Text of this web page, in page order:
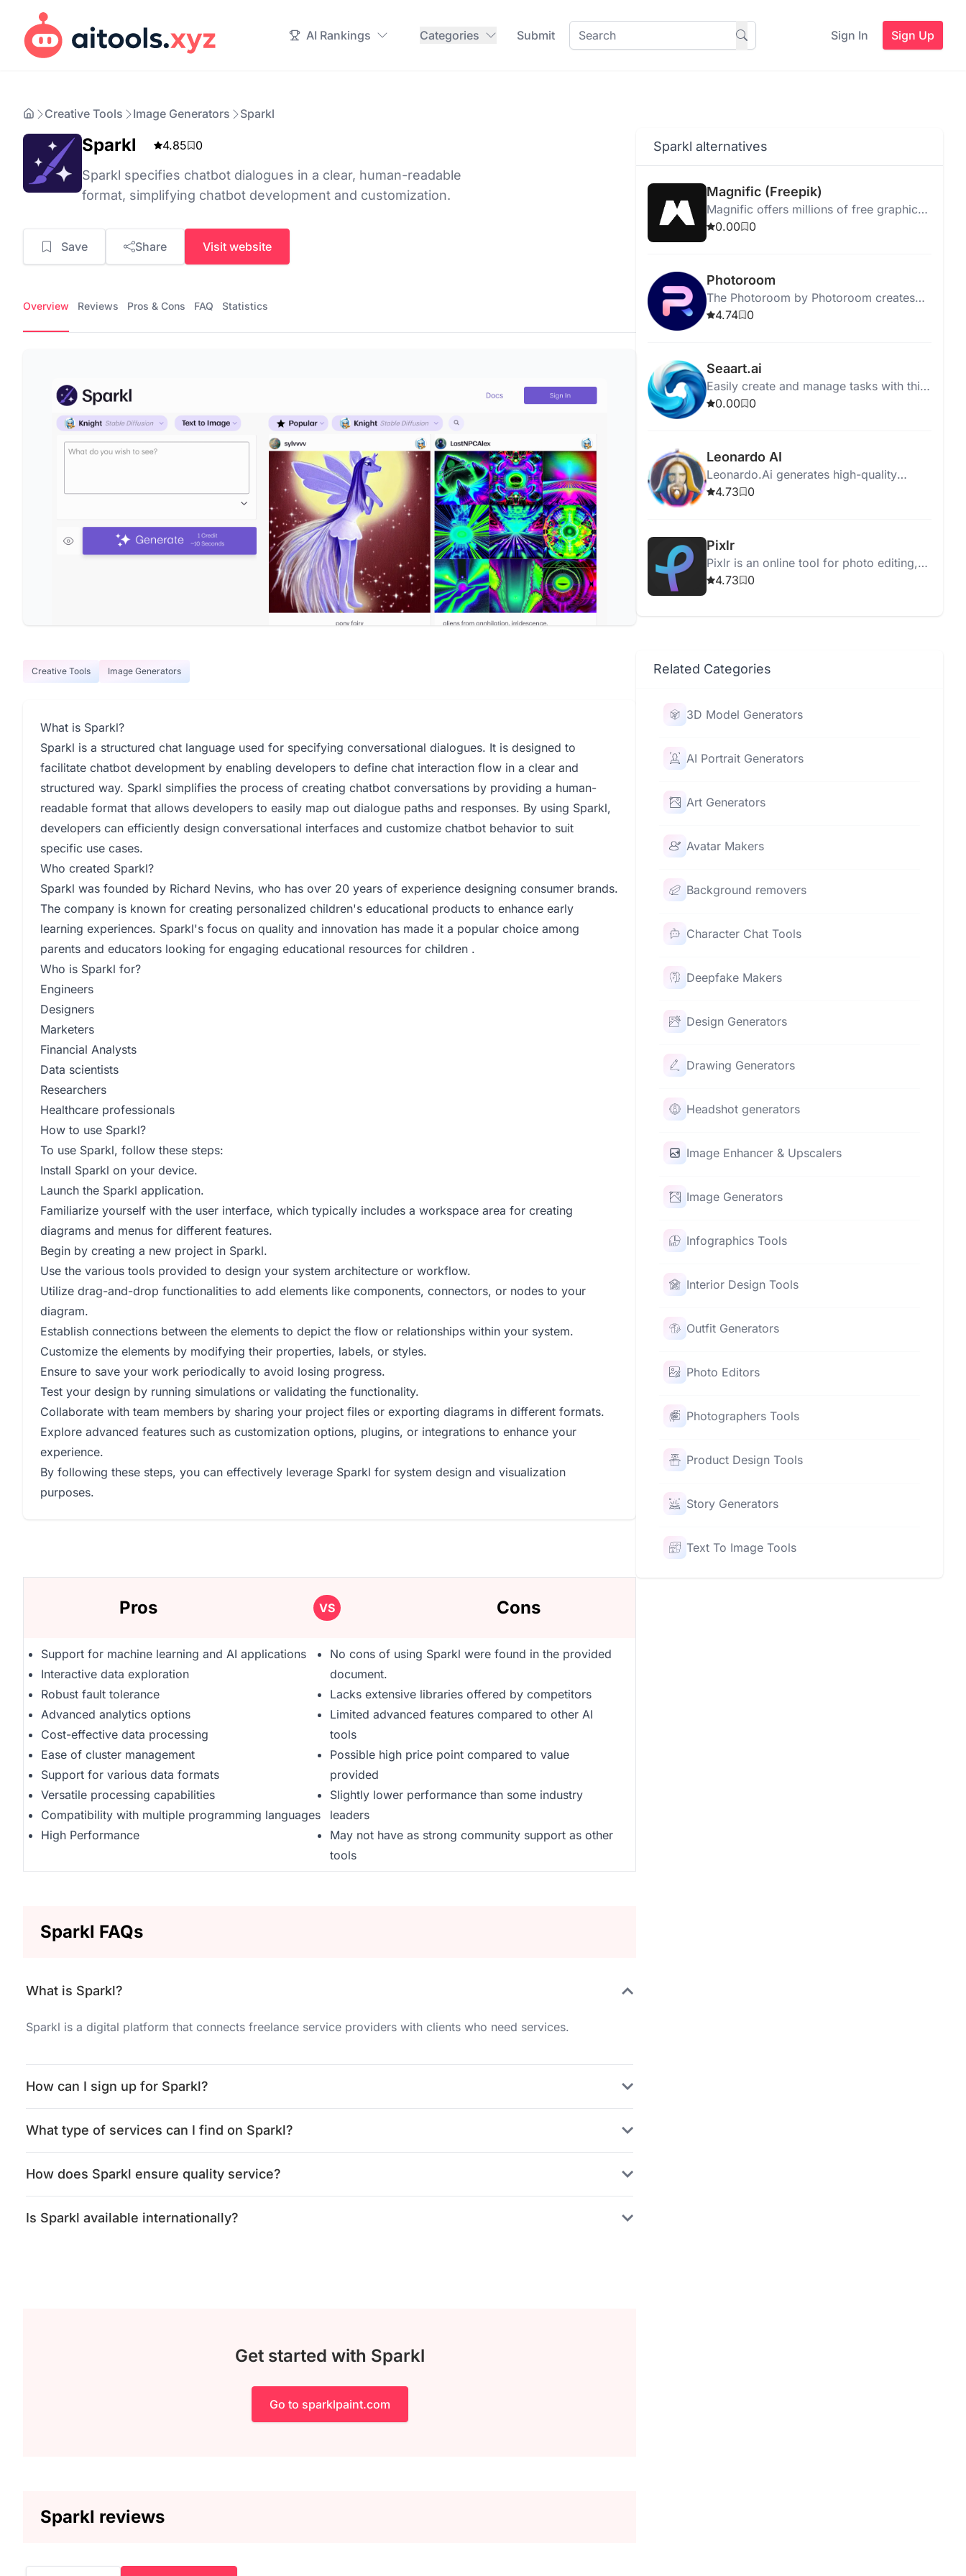
AI Rankings Categories Submit Sign In Sign Up
Creative Tools Image Generators Sparkl
Sparkl 4.85 0
Sparkl specifies chatbot dialogues in a clear, human-readable
format, simplifying chatbot development and customization.
Save Share Visit website
Overview Reviews Pros & Cons FAQ Statistics
Creative Tools Image Generators
What is Sparkl?
Sparkl is a structured chat language used for specifying conversational dialogues. It is designed to
facilitate chatbot development by enabling developers to define chat interaction flow in a clear and
structured way. Sparkl simplifies the process of creating chatbot conversations by providing a human-
readable format that allows developers to easily map out dialogue paths and responses. By using Sparkl,
developers can efficiently design conversational interfaces and customize chatbot behavior to suit
specific use cases.
Who created Sparkl?
Sparkl was founded by Richard Nevins, who has over 20 years of experience designing consumer brands.
The company is known for creating personalized children's educational products to enhance early
learning experiences. Sparkl's focus on quality and innovation has made it a popular choice among
parents and educators looking for engaging educational resources for children .
Who is Sparkl for?
Engineers
Designers
Marketers
Financial Analysts
Data scientists
Researchers
Healthcare professionals
How to use Sparkl?
To use Sparkl, follow these steps:
Install Sparkl on your device.
Launch the Sparkl application.
Familiarize yourself with the user interface, which typically includes a workspace area for creating
diagrams and menus for different features.
Begin by creating a new project in Sparkl.
Use the various tools provided to design your system architecture or workflow.
Utilize drag-and-drop functionalities to add elements like components, connectors, or nodes to your
diagram.
Establish connections between the elements to depict the flow or relationships within your system.
Customize the elements by modifying their properties, labels, or styles.
Ensure to save your work periodically to avoid losing progress.
Test your design by running simulations or validating the functionality.
Collaborate with team members by sharing your project files or exporting diagrams in different formats.
Explore advanced features such as customization options, plugins, or integrations to enhance your
experience.
By following these steps, you can effectively leverage Sparkl for system design and visualization
purposes.
Pros VS Cons
Support for machine learning and AI applications
Interactive data exploration
Robust fault tolerance
Advanced analytics options
Cost-effective data processing
Ease of cluster management
Support for various data formats
Versatile processing capabilities
Compatibility with multiple programming languages
High Performance
No cons of using Sparkl were found in the provided
document.
Lacks extensive libraries offered by competitors
Limited advanced features compared to other AI
tools
Possible high price point compared to value
provided
Slightly lower performance than some industry
leaders
May not have as strong community support as other
tools
Sparkl FAQs
What is Sparkl?
Sparkl is a digital platform that connects freelance service providers with clients who need services.
How can I sign up for Sparkl?
What type of services can I find on Sparkl?
How does Sparkl ensure quality service?
Is Sparkl available internationally?
Get started with Sparkl
Go to sparklpaint.com
Sparkl reviews
Sparkl alternatives
Magnific (Freepik)
Magnific offers millions of free graphic
resources and creative tools for
0.00 0
Photoroom
The Photoroom by Photoroom creates
unique backgrounds for images based
4.74 0
Seaart.ai
Easily create and manage tasks with this
intuitive task management software. Stay
0.00 0
Leonardo AI
Leonardo.Ai generates high-quality
assets for graphic designers,
4.73 0
Pixlr
Pixlr is an online tool for photo editing,
animation, and design with user-friendly,
4.73 0
Related Categories
3D Model Generators
AI Portrait Generators
Art Generators
Avatar Makers
Background removers
Character Chat Tools
Deepfake Makers
Design Generators
Drawing Generators
Headshot generators
Image Enhancer & Upscalers
Image Generators
Infographics Tools
Interior Design Tools
Outfit Generators
Photo Editors
Photographers Tools
Product Design Tools
Story Generators
Text To Image Tools